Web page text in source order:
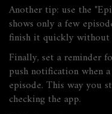
Another tip: use the
shows only a few
finish it quickly without
Finally, set a reminder
push notification when
episode. This way you
checking the app.